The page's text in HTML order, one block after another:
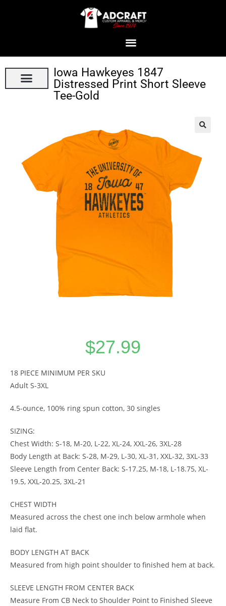
Iowa Hawkeyes 1847
Distressed Print Short Sleeve
Tee-Gold
$27.99
18 PIECE MINIMUM PER SKU
Adult S-3XL
4.5-ounce, 100% ring spun cotton, 30 singles
SIZING:
Chest Width: S-18, M-20, L-22, XL-24, XXL-26, 3XL-28
Body Length at Back: S-28, M-29, L-30, XL-31, XXL-32, 3XL-33
Sleeve Length from Center Back: S-17.25, M-18, L-18.75, XL-
19.5, XXL-20.25, 3XL-21
CHEST WIDTH
Measured across the chest one inch below armhole when
laid flat.
BODY LENGTH AT BACK
Measured from high point shoulder to finished hem at back.
SLEEVE LENGTH FROM CENTER BACK
Measure From CB Neck to Shoulder Point to Finished Sleeve